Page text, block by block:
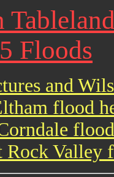
Floods
and
flood
Rock Valley